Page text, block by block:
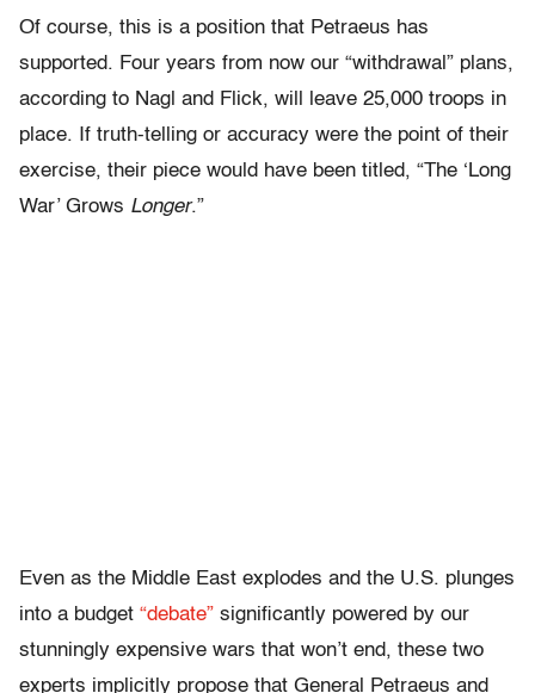
Of course, this is a position that Petraeus has
supported. Four years from now our “withdrawal” plans,
according to Nagl and Flick, will leave 25,000 troops in
place. If truth-telling or accuracy were the point of their
exercise, their piece would have been titled, “The ‘Long
War’ Grows Longer.”
Even as the Middle East explodes and the U.S. plunges
into a budget “debate” significantly powered by our
stunningly expensive wars that won’t end, these two
experts implicitly propose that General Petraeus and